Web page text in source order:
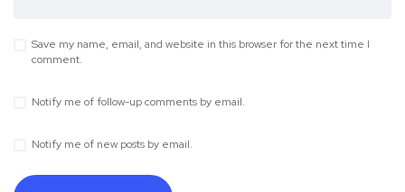
Save my name, email, and website in this browser for the next time I
comment.
Notify me of follow-up comments by email.
Notify me of new posts by email.